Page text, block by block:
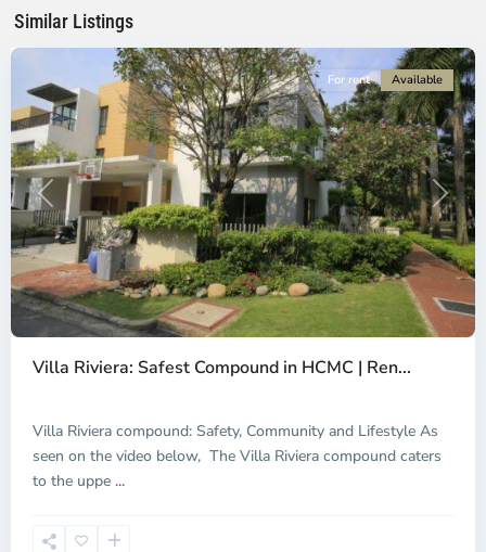
Similar Listings
City
Previous Next
For rent Available
Villa Riviera: Safest Compound in HCMC | Ren...
Villa Riviera compound: Safety, Community and Lifestyle As
seen on the video below, The Villa Riviera compound caters
to the uppe ...
An
Phu,
Thu
City
District
2,
Chi